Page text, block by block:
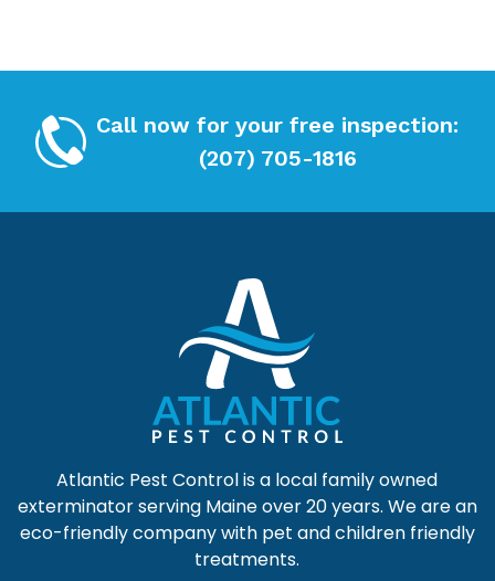
*
Call now for your free inspection:
(207) 705-1816
Atlantic Pest Control is a local family owned
exterminator serving Maine over 20 years. We are an
eco-friendly company with pet and children friendly
treatments.